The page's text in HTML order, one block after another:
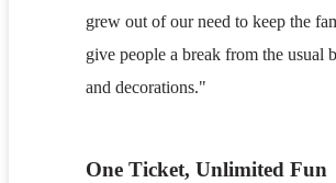
grew out of our need to keep the
give people a break from the usual
and decorations."
One Ticket, Unlimited Fun